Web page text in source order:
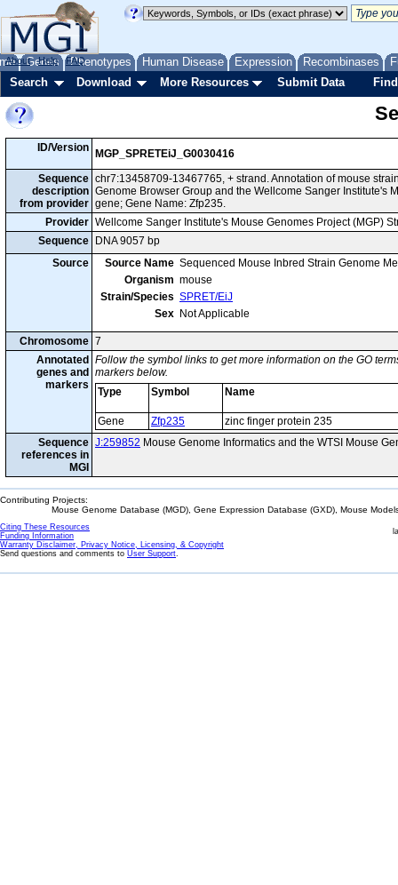
Genes Phenotypes Human Disease Expression Recombinases
About Help FAQ
Search Download More Resources Submit Data
ID/Version
MGP_SPRETEiJ_G0030416
Sequence
description
from provider
chr7:13458709-13467765, + strand. Annotation of mouse
Genome Browser Group and the Wellcome Sanger Institute's
gene; Gene Name: Zfp235.
Provider Wellcome Sanger Institute's Mouse Genomes Project (MGP)
Sequence
DNA 9057 bp
Source
Source Name Sequenced Mouse Inbred Strain Genome
Organism mouse
Strain/Species SPRET/EiJ
Sex Not Applicable
Chromosome 7
Annotated
genes and
markers
Follow the symbol links to get more information on the GO
markers below.
Type
Symbol Name
Gene Zfp235
zinc finger protein 235
Sequence
references in
MGI
J:259852 Mouse Genome Informatics and the WTSI Mouse
Contributing Projects:
Mouse Genome Database (MGD), Gene Expression Database (GXD), Mouse
Citing These Resources
Funding Information
Warranty Disclaimer, Privacy Notice, Licensing, & Copyright
Send questions and comments to User Support.